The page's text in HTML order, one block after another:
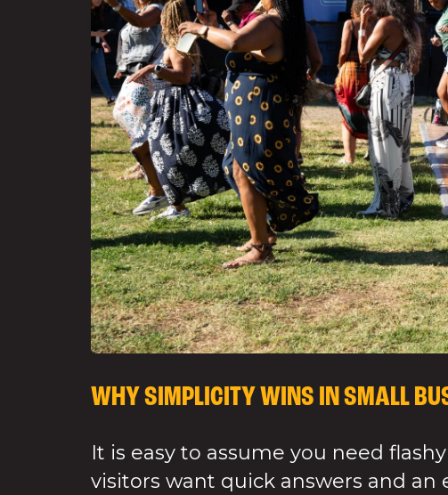
WHY SIMPLICITY WINS IN SMALL
It is easy to assume you need
visitors want quick answers and an